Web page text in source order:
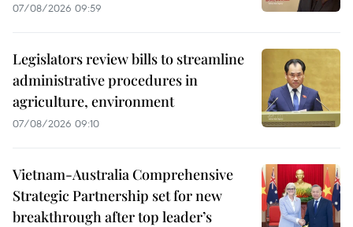
07/08/2026 09:59
Legislators review bills to streamline
administrative procedures in
agriculture, environment
07/08/2026 09:10
Vietnam-Australia Comprehensive
Strategic Partnership set for new
breakthrough after top leader’s